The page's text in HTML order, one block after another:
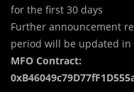
for the first 30 days
Further announcement
period will be updated
MFO Contract: